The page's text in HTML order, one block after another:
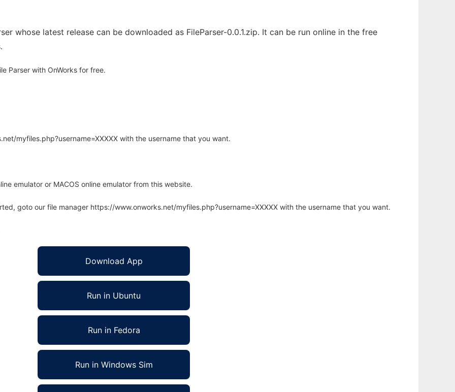
whose latest release can be downloaded as FileParser-0.0.1.zip. It can be run online in the free
Parser with OnWorks for free.
myfiles.php?username=XXXXX with the username that you want.
emulator or MACOS online emulator from this website.
goto our file manager https://www.onworks.net/myfiles.php?username=XXXXX with the username that you want.
Download App
Run in Ubuntu
Run in Fedora
Run in Windows Sim